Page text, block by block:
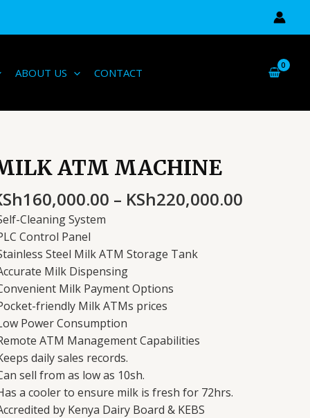
ABOUT US CONTACT
ATM MACHINE
160,000.00 – KSh220,000.00
Cleaning System
Control Panel
Steel Milk ATM Storage Tank
Milk Dispensing
Milk Payment Options
friendly Milk ATMs prices
Power Consumption
ATM Management Capabilities
daily sales records.
sell from as low as 10sh.
a cooler to ensure milk is fresh for 72hrs.
by Kenya Dairy Board & KEBS